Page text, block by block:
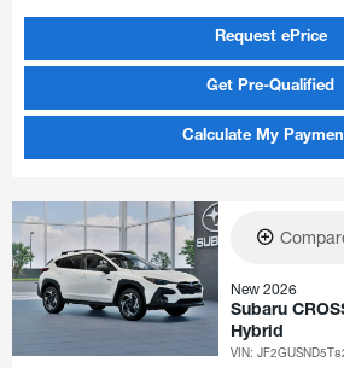
Request ePrice
Get Pre-Qualified
Calculate My
New 2026
Subaru
Hybrid
VIN: